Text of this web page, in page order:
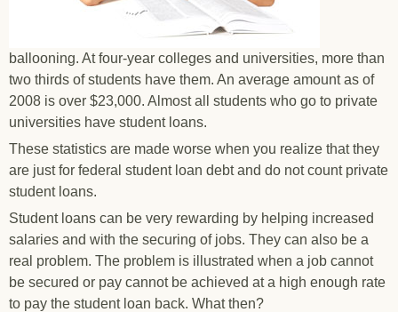
ballooning. At four-year colleges and universities, more than
two thirds of students have them. An average amount as of
2008 is over $23,000. Almost all students who go to private
universities have student loans.
These statistics are made worse when you realize that they
are just for federal student loan debt and do not count private
student loans.
Student loans can be very rewarding by helping increased
salaries and with the securing of jobs. They can also be a
real problem. The problem is illustrated when a job cannot
be secured or pay cannot be achieved at a high enough rate
to pay the student loan back. What then?